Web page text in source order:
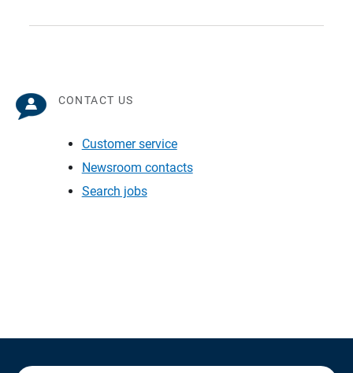
CONTACT US
Customer service
Newsroom contacts
Search jobs